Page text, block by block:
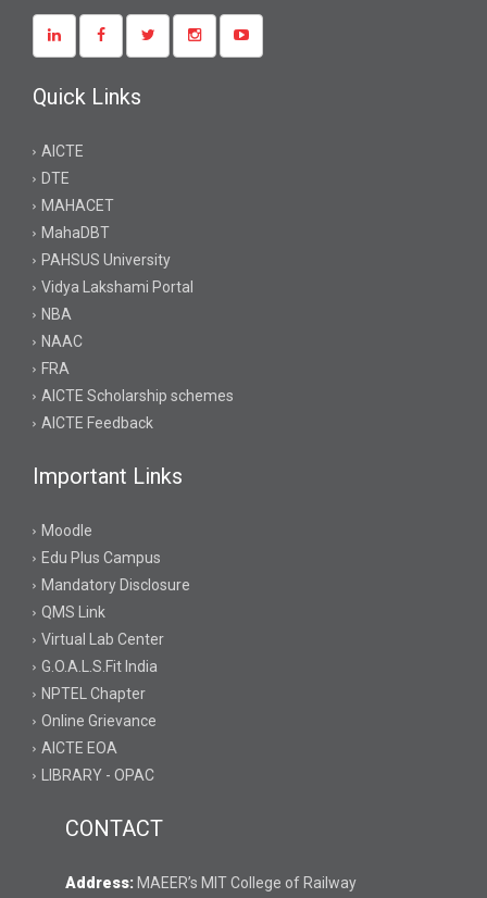
Quick Links
AICTE
DTE
MAHACET
MahaDBT
PAHSUS University
Vidya Lakshami Portal
NBA
NAAC
FRA
AICTE Scholarship schemes
AICTE Feedback
Important Links
Moodle
Edu Plus Campus
Mandatory Disclosure
QMS Link
Virtual Lab Center
G.O.A.L.S.Fit India
NPTEL Chapter
Online Grievance
AICTE EOA
LIBRARY - OPAC
CONTACT
Address: MAEER’s MIT College of Railway